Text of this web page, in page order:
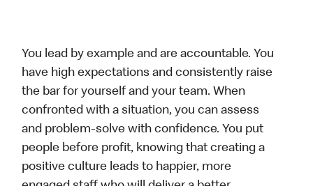
You lead by example and are accountable. You
have high expectations and consistently raise
the bar for yourself and your team. When
confronted with a situation, you can assess
and problem-solve with confidence. You put
people before profit, knowing that creating a
positive culture leads to happier, more